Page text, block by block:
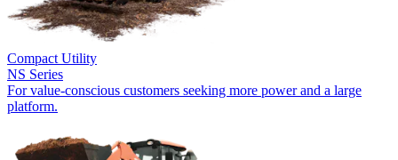
Compact Utility
NS Series
For value-conscious customers seeking more power and a large
platform.